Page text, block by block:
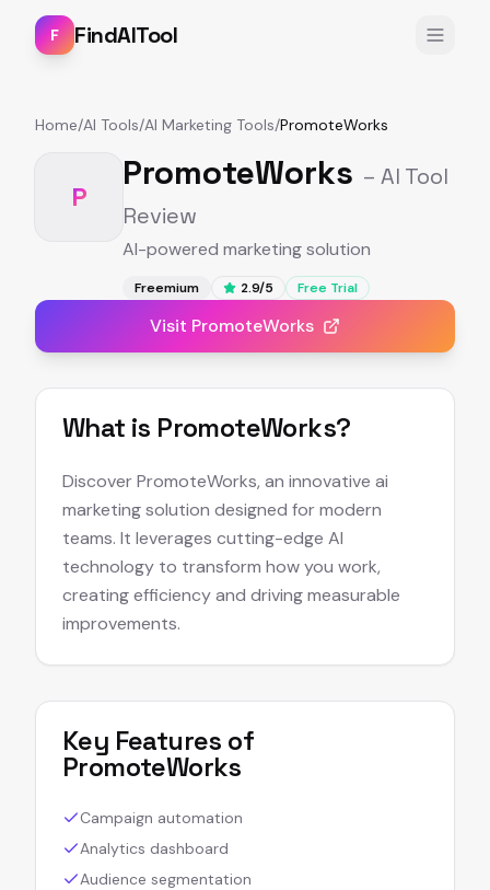
F FindAITool
Home/AI Tools/AI Marketing Tools/PromoteWorks
P
PromoteWorks – AI Tool
Review
AI-powered marketing solution
Freemium 2.9/5 Free Trial
Visit PromoteWorks
What is PromoteWorks?
Discover PromoteWorks, an innovative ai
marketing solution designed for modern
teams. It leverages cutting-edge AI
technology to transform how you work,
creating efficiency and driving measurable
improvements.
Key Features of
PromoteWorks
Campaign automation
Analytics dashboard
Audience segmentation